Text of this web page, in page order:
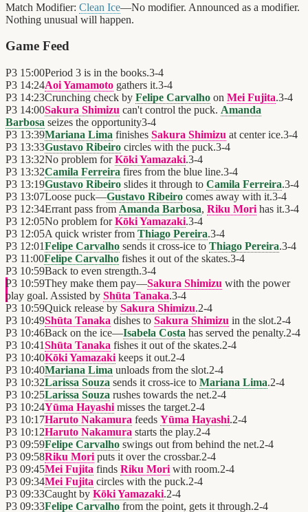
Match Modifier: Clean Ice—No modifier. Announced as a modifier.
Nothing unusual will happen.
Game Feed
P3 15:00Period 3 is in the books.3-4
P3 14:24Aoi Yamamoto gathers it.3-4
P3 14:23Crunching check by Felipe Carvalho on Mei Fujita.3-4
P3 14:00Sakura Shimizu can't control the puck. Amanda
Barbosa seizes the opportunity3-4
P3 13:39Mariana Lima finishes Sakura Shimizu at center ice.3-4
P3 13:33Gustavo Ribeiro circles with the puck.3-4
P3 13:32No problem forKōki Yamazaki.3-4
P3 13:32Camila Ferreira fires from the blue line.3-4
P3 13:19Gustavo Ribeiro slides it through to Camila Ferreira.3-4
P3 13:07Loose puck—Gustavo Ribeiro comes away with it.3-4
P3 12:34Errant pass from Amanda Barbosa, Riku Mori has it.3-4
P3 12:05No problem forKōki Yamazaki.3-4
P3 12:05A quick wrister from Thiago Pereira.3-4
P3 12:01Felipe Carvalho sends it cross-ice to Thiago Pereira.3-4
P3 11:00Felipe Carvalho fishes it out of the skates.3-4
P3 10:59Back to even strength.3-4
P3 10:59They make them pay—Sakura Shimizu with the power
play goal. Assisted by Shūta Tanaka.3-4
P3 10:59Quick release by Sakura Shimizu.2-4
P3 10:49Shūta Tanaka dishes to Sakura Shimizu in the slot.2-4
P3 10:46Back on the ice—Isabela Costa has served the penalty.2-4
P3 10:41Shūta Tanaka fishes it out of the skates.2-4
P3 10:40Kōki Yamazaki keeps it out.2-4
P3 10:40Mariana Lima unloads from the slot.2-4
P3 10:32Larissa Souza sends it cross-ice to Mariana Lima.2-4
P3 10:25Larissa Souza rushes towards the net.2-4
P3 10:24Yūma Hayashi misses the target.2-4
P3 10:17Haruto Nakamura feeds Yūma Hayashi.2-4
P3 10:12Haruto Nakamura starts the play.2-4
P3 09:59Felipe Carvalho swings out from behind the net.2-4
P3 09:58Riku Mori puts it over the crossbar.2-4
P3 09:45Mei Fujita finds Riku Mori with room.2-4
P3 09:34Mei Fujita circles with the puck.2-4
P3 09:33Caught by Kōki Yamazaki.2-4
P3 09:33Felipe Carvalho from the point, gets it through.2-4